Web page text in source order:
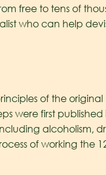
free to tens of
who can help
of the original
were first published
alcoholism,
of working the